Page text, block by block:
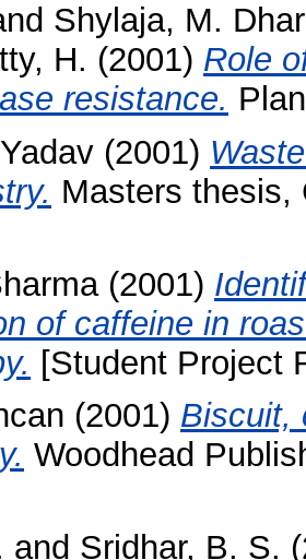
Shylaja, M.
H. (2001) Role
resistance.
(2001)
Masters thesis,
(2001)
of caffeine in
[Student Project
(2001) Biscuit,
Woodhead
and Sridhar, B. S.